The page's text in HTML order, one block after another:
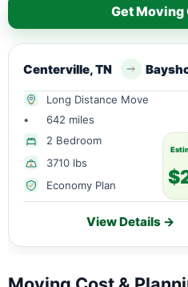
Get
Centerville, TN
Long Distance Move
•
642 miles
2 Bedroom
3710 lbs
Economy Plan
View Details →